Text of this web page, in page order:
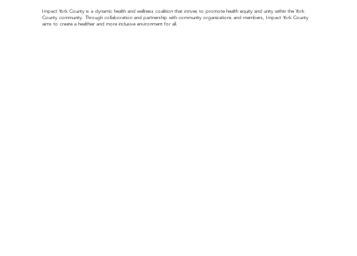
Impact York County is a dynamic health and wellness coalition that strives to promote health equity and unity within the York
County community. Through collaboration and partnership with community organizations and members, Impact York County
aims to create a healthier and more inclusive environment for all.